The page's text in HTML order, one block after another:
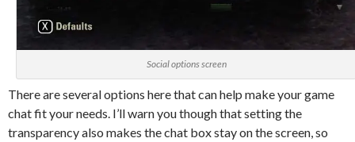
Social options screen
There are several options here that can help make your game
chat fit your needs. I’ll warn you though that setting the
transparency also makes the chat box stay on the screen, so